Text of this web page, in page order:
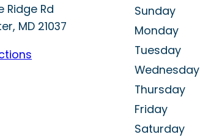
Ridge Rd
, MD 21037
Sunday
Monday
Tuesday
Wednesday
Thursday
Friday
Saturday